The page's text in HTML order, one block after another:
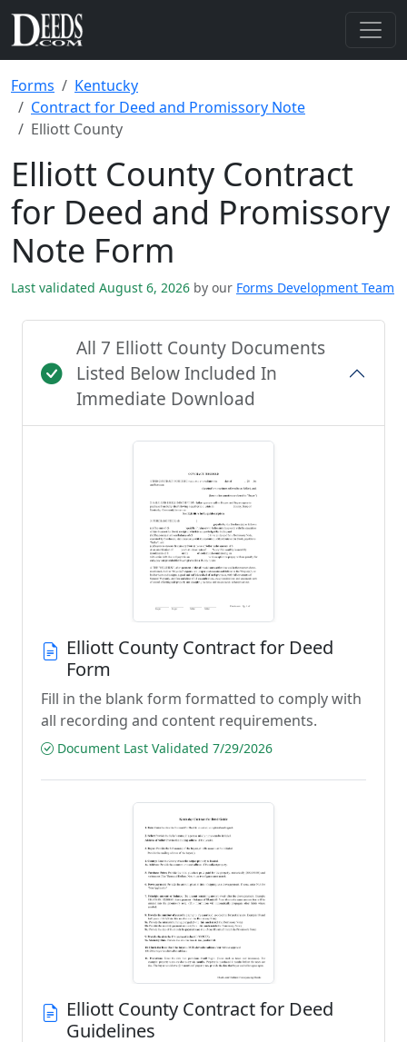
Forms
Kentucky
Contract for Deed and Promissory Note
Elliott County
Elliott County Contract
for Deed and Promissory
Note Form
Last validated August 6, 2026 by our Forms Development Team
All 7 Elliott County Documents
Listed Below Included In
Immediate Download
Elliott County Contract for Deed
Form
Fill in the blank form formatted to comply with
all recording and content requirements.
Document Last Validated 7/29/2026
Elliott County Contract for Deed
Guidelines